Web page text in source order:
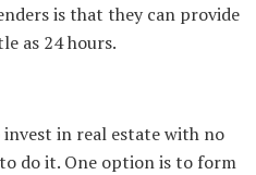
is that they can provide
as 24 hours.
in real estate with no
do it. One option is to form